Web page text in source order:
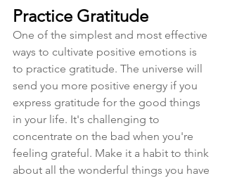
Practice Gratitude
One of the simplest and most effective
ways to cultivate positive emotions is
to practice gratitude. The universe will
send you more positive energy if you
express gratitude for the good things
in your life. It's challenging to
concentrate on the bad when you're
feeling grateful. Make it a habit to think
about all the wonderful things you have